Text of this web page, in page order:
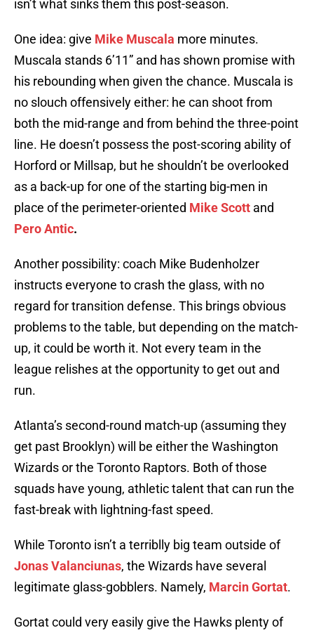
isn’t what sinks them this post-season.
One idea: give Mike Muscala more minutes.
Muscala stands 6’11” and has shown promise with
his rebounding when given the chance. Muscala is
no slouch offensively either: he can shoot from
both the mid-range and from behind the three-point
line. He doesn’t possess the post-scoring ability of
Horford or Millsap, but he shouldn’t be overlooked
as a back-up for one of the starting big-men in
place of the perimeter-oriented Mike Scott and
Pero Antic.
Another possibility: coach Mike Budenholzer
instructs everyone to crash the glass, with no
regard for transition defense. This brings obvious
problems to the table, but depending on the match-
up, it could be worth it. Not every team in the
league relishes at the opportunity to get out and
run.
Atlanta’s second-round match-up (assuming they
get past Brooklyn) will be either the Washington
Wizards or the Toronto Raptors. Both of those
squads have young, athletic talent that can run the
fast-break with lightning-fast speed.
While Toronto isn’t a terriblly big team outside of
Jonas Valanciunas, the Wizards have several
legitimate glass-gobblers. Namely, Marcin Gortat.
Gortat could very easily give the Hawks plenty of